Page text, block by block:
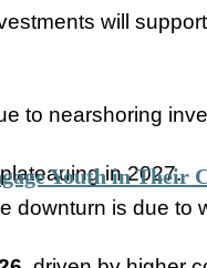
will
to nearshoring
in 2027.
downturn is due to
Youth in Their